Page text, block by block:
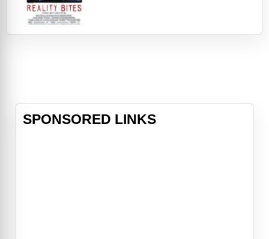
world. Lelaina Pierce, a recent
SPONSORED LINKS